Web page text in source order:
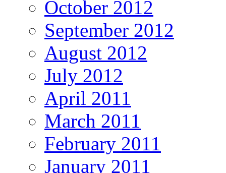
October 2012
September 2012
August 2012
July 2012
April 2011
March 2011
February 2011
January 2011